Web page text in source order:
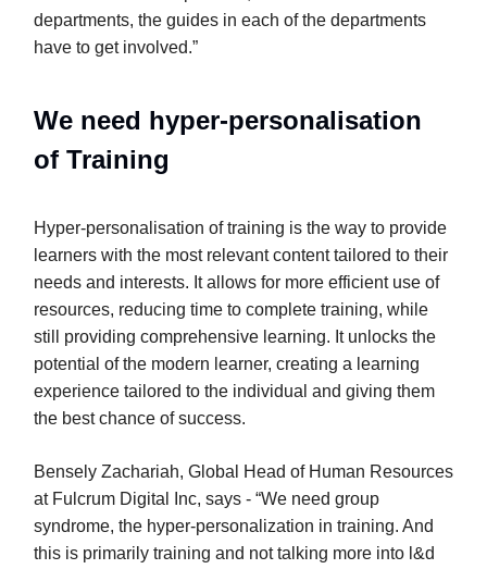
departments, the guides in each of the departments
have to get involved.”
We need hyper-personalisation
of Training
Hyper-personalisation of training is the way to provide
learners with the most relevant content tailored to their
needs and interests. It allows for more efficient use of
resources, reducing time to complete training, while
still providing comprehensive learning. It unlocks the
potential of the modern learner, creating a learning
experience tailored to the individual and giving them
the best chance of success.
Bensely Zachariah, Global Head of Human Resources
at Fulcrum Digital Inc, says - “We need group
syndrome, the hyper-personalization in training. And
this is primarily training and not talking more into l&d